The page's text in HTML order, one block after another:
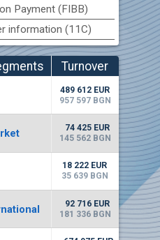
its interim report as
Payment (FIBB)
information (11C)
Turnover
(EUR)
489 612 EUR
957 597 BGN
74 425 EUR
145 562 BGN
18 222 EUR
35 639 BGN
92 716 EUR
181 336 BGN